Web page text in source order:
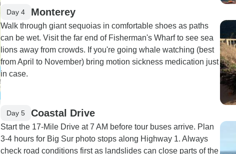
Day 4 Monterey
Walk through giant sequoias in comfortable shoes as paths
can be wet. Visit the far end of Fisherman's Wharf to see sea
lions away from crowds. If you're going whale watching (best
from April to November) bring motion sickness medication just
in case.
Day 5 Coastal Drive
Start the 17-Mile Drive at 7 AM before tour buses arrive. Plan
3-4 hours for Big Sur photo stops along Highway 1. Always
check road conditions first as landslides can close parts of the